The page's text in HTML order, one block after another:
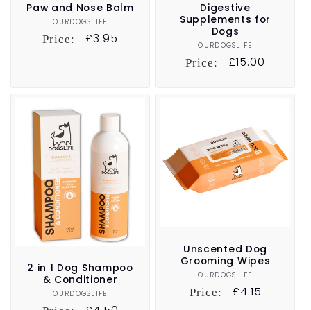
Paw and Nose Balm
Vendor:
OURDOGSLIFE
Price:
Regular
£3.95
Digestive
Supplements for
Dogs
Vendor:
OURDOGSLIFE
Price:
Regular
£15.00
2 in 1 Dog Shampoo
& Conditioner
Vendor:
OURDOGSLIFE
Unscented Dog
Grooming Wipes
Vendor:
OURDOGSLIFE
Price:
Regular
£4.15